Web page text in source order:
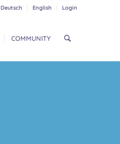
Deutsch English Login
COMMUNITY